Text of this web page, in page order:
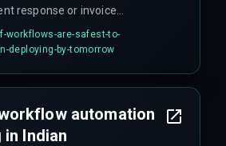
response or invoice
than attempting full end-to-
without hardened
workflows-are-safest-to-
deploying-by-tomorrow
automation
Indian